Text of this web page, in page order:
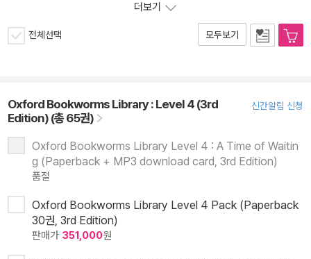
더보기
전체선택 모두보기
Oxford Bookworms Library : Level 4 (3rd
Edition) (총 65권)
신간알림 신청
Oxford Bookworms Library Level 4 : A Time of Waitin
g (Paperback + MP3 download card, 3rd Edition)
품절
Oxford Bookworms Library Level 4 Pack (Paperback
30권, 3rd Edition)
판매가 351,000원